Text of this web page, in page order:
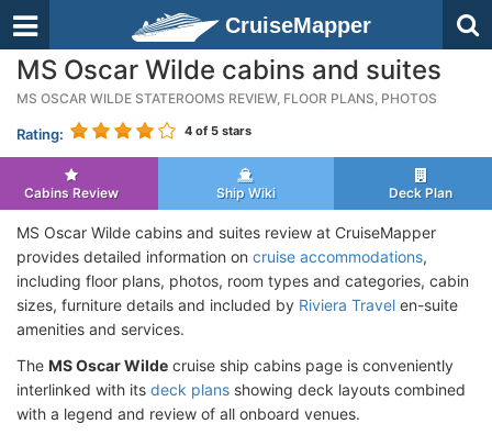
CruiseMapper
MS Oscar Wilde cabins and suites
MS OSCAR WILDE STATEROOMS REVIEW, FLOOR PLANS, PHOTOS
Rating: 4 of 5 stars
Cabins Review Ship Wiki Deck Plan
MS Oscar Wilde cabins and suites review at CruiseMapper
provides detailed information on cruise accommodations,
including floor plans, photos, room types and categories, cabin
sizes, furniture details and included by Riviera Travel en-suite
amenities and services.
The MS Oscar Wilde cruise ship cabins page is conveniently
interlinked with its deck plans showing deck layouts combined
with a legend and review of all onboard venues.